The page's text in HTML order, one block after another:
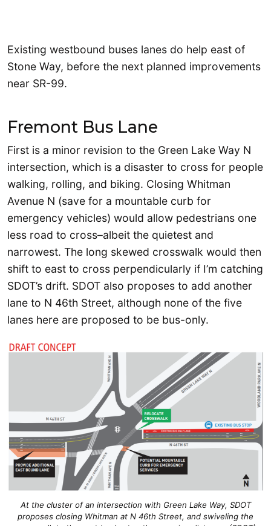
Existing westbound buses lanes do help east of
Stone Way, before the next planned improvements
near SR-99.
Fremont Bus Lane
First is a minor revision to the Green Lake Way N
intersection, which is a disaster to cross for people
walking, rolling, and biking. Closing Whitman
Avenue N (save for a mountable curb for
emergency vehicles) would allow pedestrians one
less road to cross–albeit the quietest and
narrowest. The long skewed crosswalk would then
shift to east to cross perpendicularly if I’m catching
SDOT’s drift. SDOT also proposes to add another
lane to N 46th Street, although none of the five
lanes here are proposed to be bus-only.
At the cluster of an intersection with Green Lake Way, SDOT
proposes closing Whitman at N 46th Street, and swiveling the